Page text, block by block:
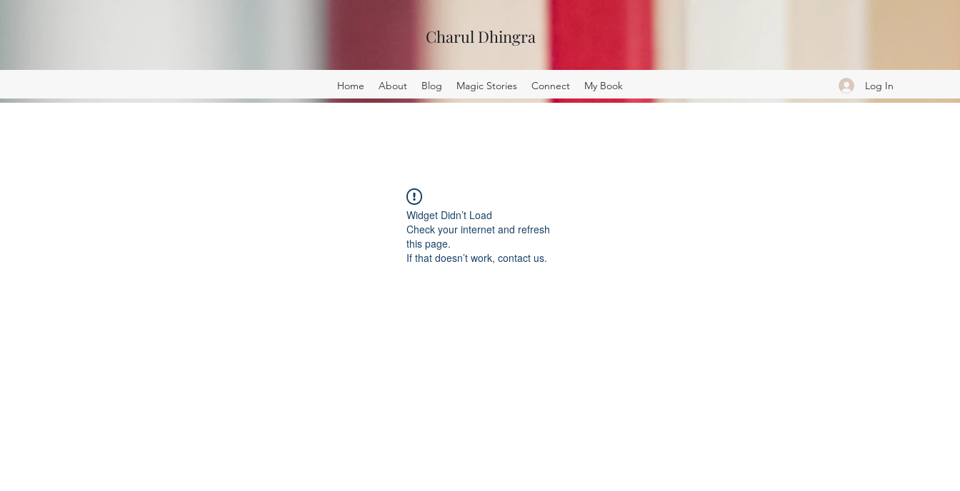
Charul Dhingra
Home About Blog Magic Stories Connect My Book Log In
Widget Didn’t Load
Check your internet and refresh
this page.
If that doesn’t work, contact us.